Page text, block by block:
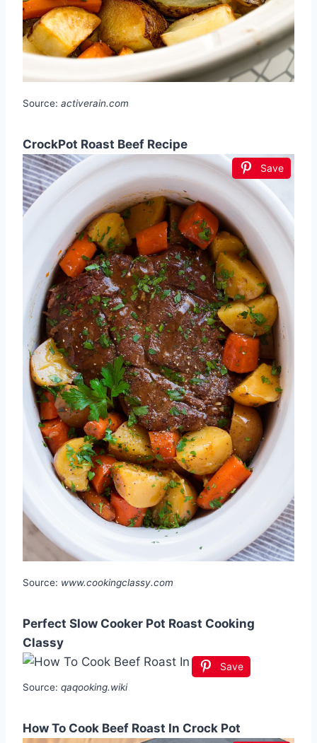
Source: activerain.com
CrockPot Roast Beef Recipe
Save
Source: www.cookingclassy.com
Perfect Slow Cooker Pot Roast Cooking
Classy
Save
Source: qaqooking.wiki
How To Cook Beef Roast In Crock Pot